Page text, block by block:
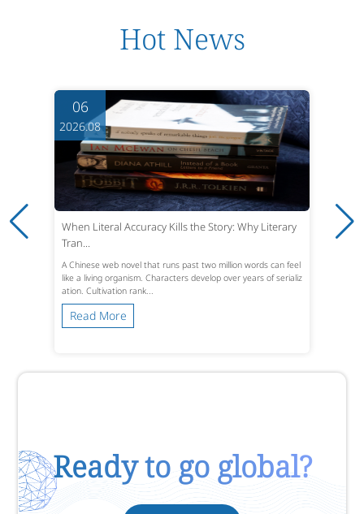
Hot News
06
2026.08
When Literal Accuracy Kills the Story: Why Literary
Tran...
A Chinese web novel that runs past two million words can feel
like a living organism. Characters develop over years of serializ
ation. Cultivation rank...
Read More
Ready to go global?